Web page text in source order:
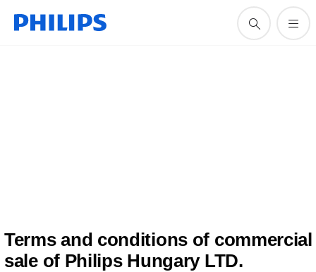
Terms and conditions of commercial
sale of Philips Hungary LTD.